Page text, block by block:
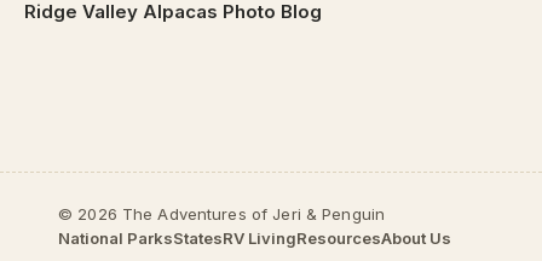
Ridge Valley Alpacas Photo Blog
© 2026 The Adventures of Jeri & Penguin
National ParksStatesRV LivingResourcesAbout Us